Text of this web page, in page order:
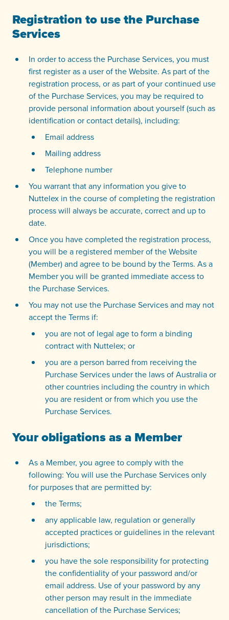
Registration to use the Purchase
Services
In order to access the Purchase Services, you must
first register as a user of the Website. As part of the
registration process, or as part of your continued use
of the Purchase Services, you may be required to
provide personal information about yourself (such as
identification or contact details), including:
Email address
Mailing address
Telephone number
You warrant that any information you give to
Nuttelex in the course of completing the registration
process will always be accurate, correct and up to
date.
Once you have completed the registration process,
you will be a registered member of the Website
(Member) and agree to be bound by the Terms. As a
Member you will be granted immediate access to
the Purchase Services.
You may not use the Purchase Services and may not
accept the Terms if:
you are not of legal age to form a binding
contract with Nuttelex; or
you are a person barred from receiving the
Purchase Services under the laws of Australia or
other countries including the country in which
you are resident or from which you use the
Purchase Services.
Your obligations as a Member
As a Member, you agree to comply with the
following: You will use the Purchase Services only
for purposes that are permitted by:
the Terms;
any applicable law, regulation or generally
accepted practices or guidelines in the relevant
jurisdictions;
you have the sole responsibility for protecting
the confidentiality of your password and/or
email address. Use of your password by any
other person may result in the immediate
cancellation of the Purchase Services;